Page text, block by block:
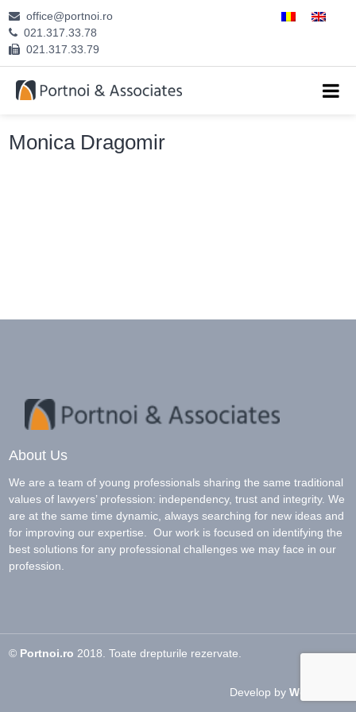
ABOUT US
ATTORNEYS
office@portnoi.ro
021.317.33.78
021.317.33.79
Monica Dragomir
About Us
We are a team of young professionals sharing the same traditional
values of lawyers’ profession: independency, trust and integrity. We
are at the same time dynamic, always searching for new ideas and
for improving our expertise. Our work is focused on identifying the
best solutions for any professional challenges we may face in our
profession.
© Portnoi.ro 2018. Toate drepturile rezervate.
Develop by Woo Circle